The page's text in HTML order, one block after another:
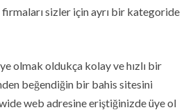
sizler için ayrı bir kategoride
olmak oldukça kolay ve hızlı bir
beğendiğin bir bahis sitesini
web adresine eriştiğinizde üye ol